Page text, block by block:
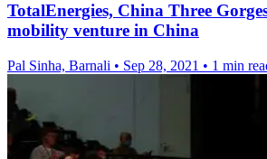
TotalEnergies, China Three
mobility venture in China
Pal Sinha, Barnali • Sep 28, 2021 • 1 min